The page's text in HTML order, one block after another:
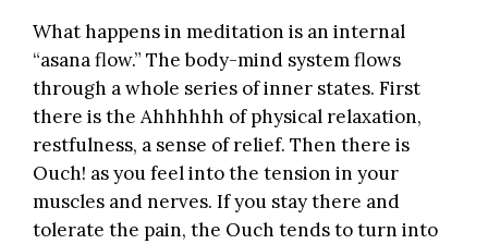
What happens in meditation is an internal
“asana flow.” The body-mind system flows
through a whole series of inner states. First
there is the Ahhhhhh of physical relaxation,
restfulness, a sense of relief. Then there is
Ouch! as you feel into the tension in your
muscles and nerves. If you stay there and
tolerate the pain, the Ouch tends to turn into